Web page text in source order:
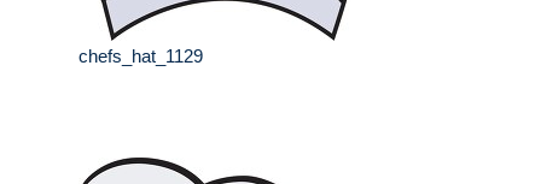
chefs_hat_1129